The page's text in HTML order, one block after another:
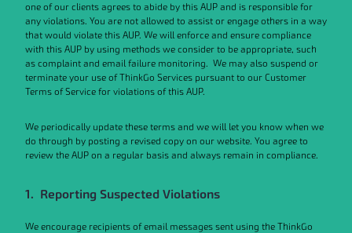
one of our clients agrees to abide by this AUP and is responsible for
any violations. You are not allowed to assist or engage others in a way
that would violate this AUP. We will enforce and ensure compliance
with this AUP by using methods we consider to be appropriate, such
as complaint and email failure monitoring. We may also suspend or
terminate your use of ThinkGo Services pursuant to our Customer
Terms of Service for violations of this AUP.
We periodically update these terms and we will let you know when we
do through by posting a revised copy on our website. You agree to
review the AUP on a regular basis and always remain in compliance.
1. Reporting Suspected Violations
We encourage recipients of email messages sent using the ThinkGo